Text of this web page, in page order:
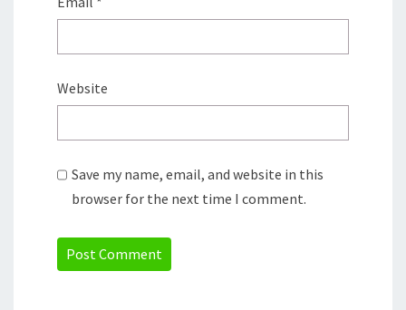
Website
Save my name, email, and website in this
browser for the next time I comment.